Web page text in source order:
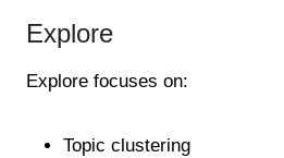
Explore
Explore focuses on:
Topic clustering